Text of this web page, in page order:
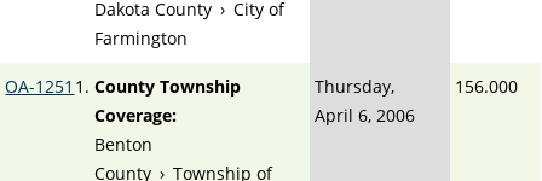
Dakota County › City of
Farmington
OA-1251
County Township
Coverage:
Benton
County › Township of
Thursday,
April 6, 2006
156.000